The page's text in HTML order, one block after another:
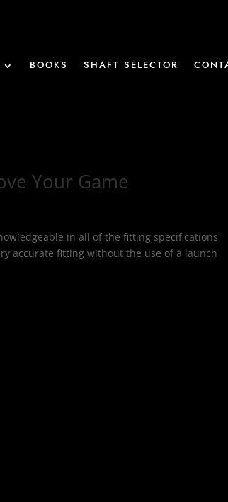
BOOKS SHAFT SELECTOR
Your Game
in all of the fitting specifications
accurate fitting without the use of a launch